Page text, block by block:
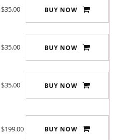
$35.00 BUY NOW
$35.00 BUY NOW
$35.00 BUY NOW
$199.00 BUY NOW